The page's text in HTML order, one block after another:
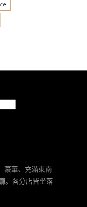
豪華、充滿東南
。各分店皆坐落